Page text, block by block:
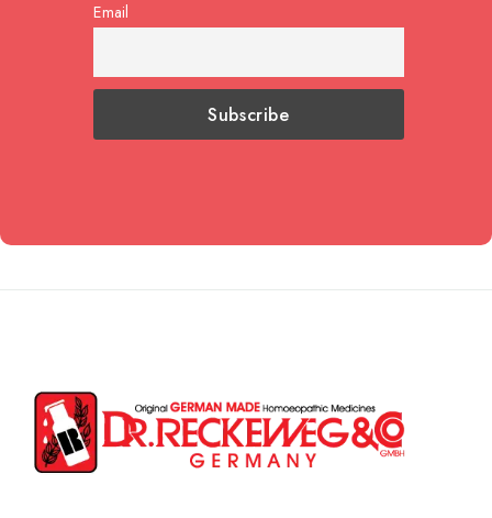
Email